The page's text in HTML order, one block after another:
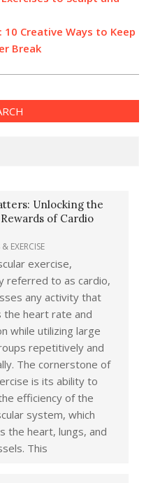
10 Creative Ways to Keep
Break
Unlocking the
of Cardio
EXERCISE
exercise,
referred to as cardio,
any activity that
the heart rate and
while utilizing large
repetitively and
The cornerstone of
is its ability to
efficiency of the
system, which
the heart, lungs, and
This